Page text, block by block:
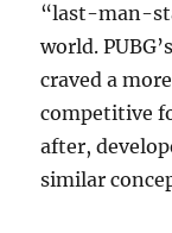
“last-man-
world.
craved a
competitive
after,
similar